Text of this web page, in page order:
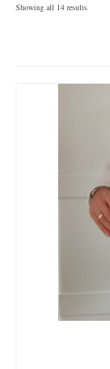
Showing all 14 resultsSorted